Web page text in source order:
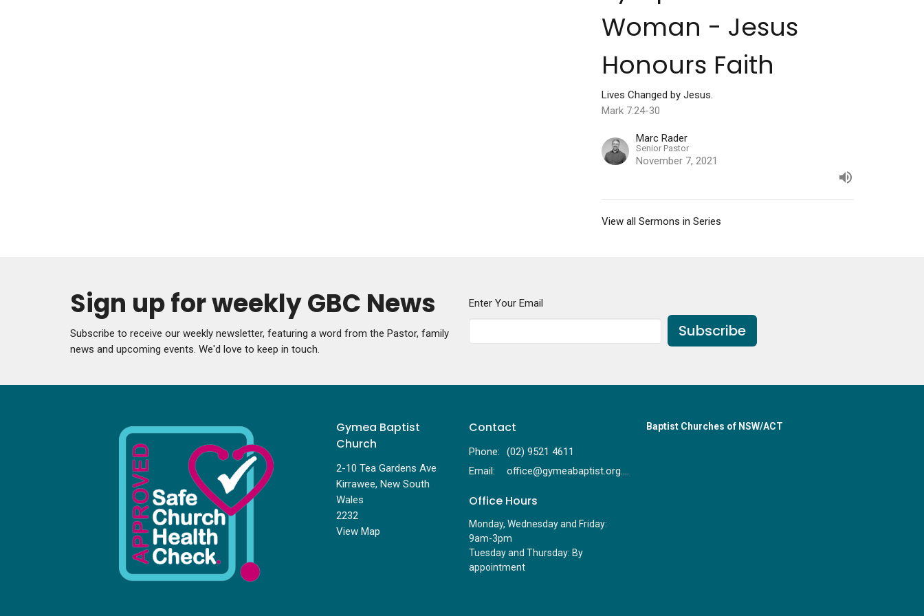
Woman - Jesus
Honours Faith
Lives Changed by Jesus.
Mark 7:24-30
Marc Rader
Senior Pastor
November 7, 2021
View all Sermons in Series
Sign up for weekly GBC News
Subscribe to receive our weekly newsletter, featuring a word from the Pastor, family
news and upcoming events. We'd love to keep in touch.
Enter Your Email
Subscribe
Gymea Baptist
Church
2-10 Tea Gardens Ave
Kirrawee, New South
Wales
2232
View Map
Contact
Phone:
(02) 9521 4611
Email: office@gymeabaptist.org.au
Office Hours
Monday, Wednesday and Friday:
9am-3pm
Tuesday and Thursday: By
appointment
Baptist Churches of NSW/ACT